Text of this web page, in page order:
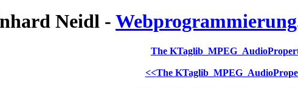
Neidl - Webprogrammierung
The
<<The